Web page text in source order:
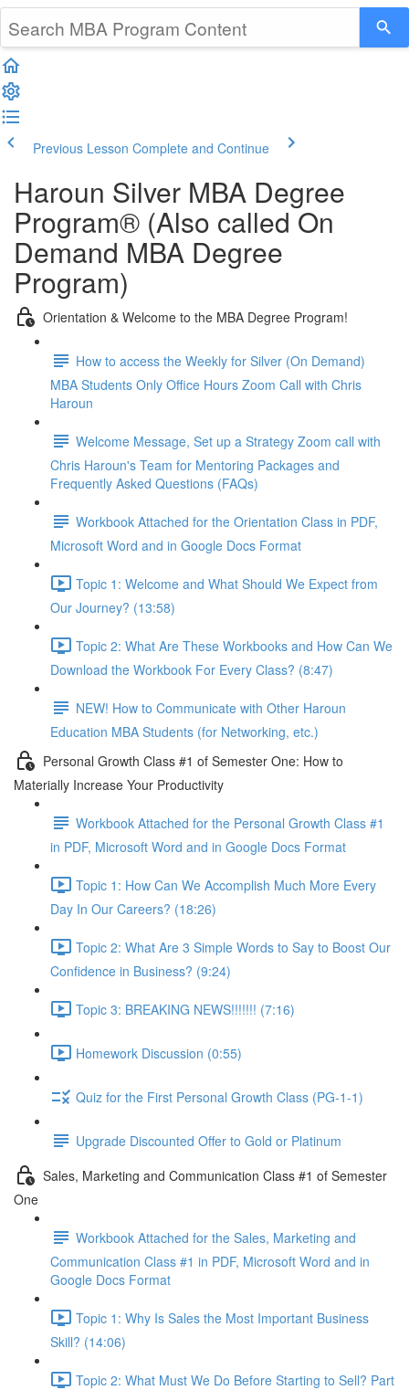
Previous Lesson Complete and Continue
Haroun Silver MBA Degree
Program® (Also called On
Demand MBA Degree
Program)
Orientation & Welcome to the MBA Degree Program!
How to access the Weekly for Silver (On Demand)
MBA Students Only Office Hours Zoom Call with Chris
Haroun
Welcome Message, Set up a Strategy Zoom call with
Chris Haroun's Team for Mentoring Packages and
Frequently Asked Questions (FAQs)
Workbook Attached for the Orientation Class in PDF,
Microsoft Word and in Google Docs Format
Topic 1: Welcome and What Should We Expect from
Our Journey? (13:58)
Topic 2: What Are These Workbooks and How Can We
Download the Workbook For Every Class? (8:47)
NEW! How to Communicate with Other Haroun
Education MBA Students (for Networking, etc.)
Personal Growth Class #1 of Semester One: How to
Materially Increase Your Productivity
Workbook Attached for the Personal Growth Class #1
in PDF, Microsoft Word and in Google Docs Format
Topic 1: How Can We Accomplish Much More Every
Day In Our Careers? (18:26)
Topic 2: What Are 3 Simple Words to Say to Boost Our
Confidence in Business? (9:24)
Topic 3: BREAKING NEWS!!!!!!! (7:16)
Homework Discussion (0:55)
Quiz for the First Personal Growth Class (PG-1-1)
Upgrade Discounted Offer to Gold or Platinum
Sales, Marketing and Communication Class #1 of Semester
One
Workbook Attached for the Sales, Marketing and
Communication Class #1 in PDF, Microsoft Word and in
Google Docs Format
Topic 1: Why Is Sales the Most Important Business
Skill? (14:06)
Topic 2: What Must We Do Before Starting to Sell? Part